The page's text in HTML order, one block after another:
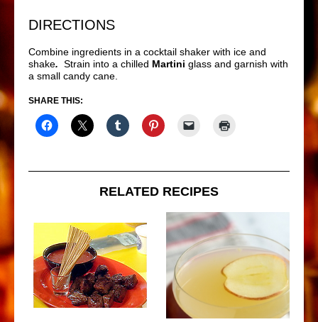
DIRECTIONS
Combine ingredients in a cocktail shaker with ice and
shake. Strain into a chilled Martini glass and garnish with
a small candy cane.
SHARE THIS:
RELATED RECIPES